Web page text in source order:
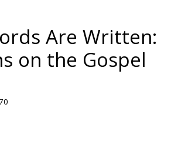
Are Written:
on the Gospel